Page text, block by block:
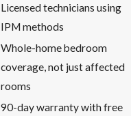
Licensed technicians using
IPM methods
Whole-home bedroom
coverage, not just affected
rooms
90-day warranty with free